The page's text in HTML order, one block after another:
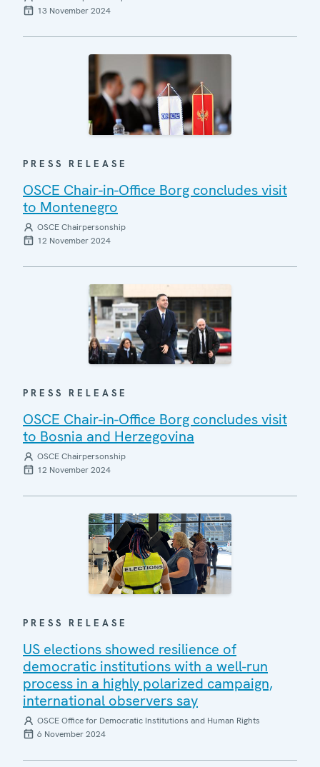
13 November 2024
PRESS RELEASE
OSCE Chair-in-Office Borg concludes visit
to Montenegro
OSCE Chairpersonship
12 November 2024
PRESS RELEASE
OSCE Chair-in-Office Borg concludes visit
to Bosnia and Herzegovina
OSCE Chairpersonship
12 November 2024
PRESS RELEASE
US elections showed resilience of
democratic institutions with a well-run
process in a highly polarized campaign,
international observers say
OSCE Office for Democratic Institutions and Human Rights
6 November 2024